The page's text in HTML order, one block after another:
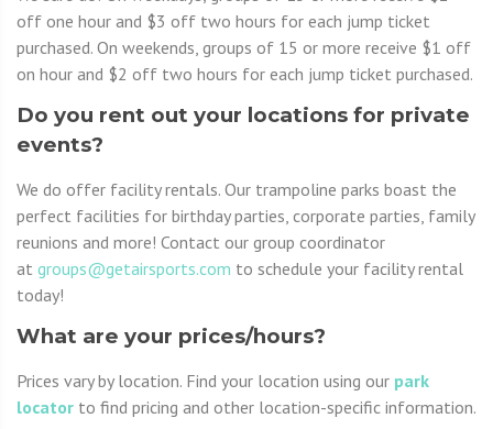
off one hour and $3 off two hours for each jump ticket
purchased. On weekends, groups of 15 or more receive $1 off
on hour and $2 off two hours for each jump ticket purchased.
Do you rent out your locations for private
events?
We do offer facility rentals. Our trampoline parks boast the
perfect facilities for birthday parties, corporate parties, family
reunions and more! Contact our group coordinator
at groups@getairsports.com to schedule your facility rental
today!
What are your prices/hours?
Prices vary by location. Find your location using our park
locator to find pricing and other location-specific information.